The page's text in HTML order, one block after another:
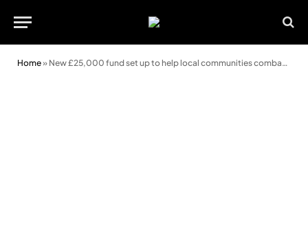
Home» New £25,000 fund set up to help local communities combat crime